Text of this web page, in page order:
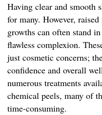
Having clear and smooth
for many. However,
growths can often stand
flawless complexion.
just cosmetic concerns;
confidence and overall
numerous treatments
chemical peels, many of
time-consuming.